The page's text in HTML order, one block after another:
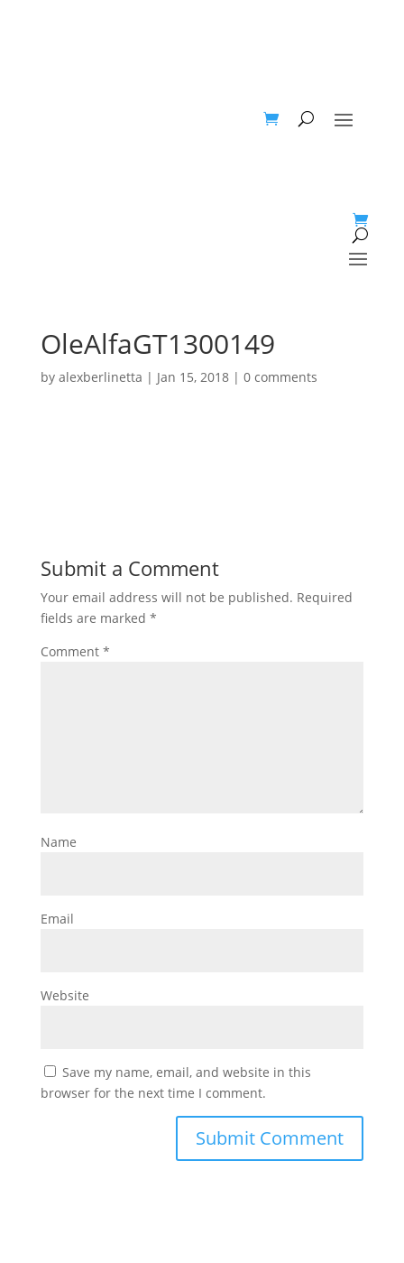
OleAlfaGT1300149
by alexberlinetta | Jan 15, 2018| 0 comments
Submit a Comment
Your email address will not be published. Required
fields are marked *
Comment *
Name
Email
Website
Save my name, email, and website in this
browser for the next time I comment.